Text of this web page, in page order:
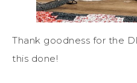
Thank goodness for the
this done!